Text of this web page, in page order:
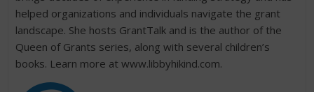
helped organizations and individuals navigate the grant
landscape. She hosts GrantTalk and is the author of the
Queen of Grants series, along with several children’s
books. Learn more at www.libbyhikind.com.